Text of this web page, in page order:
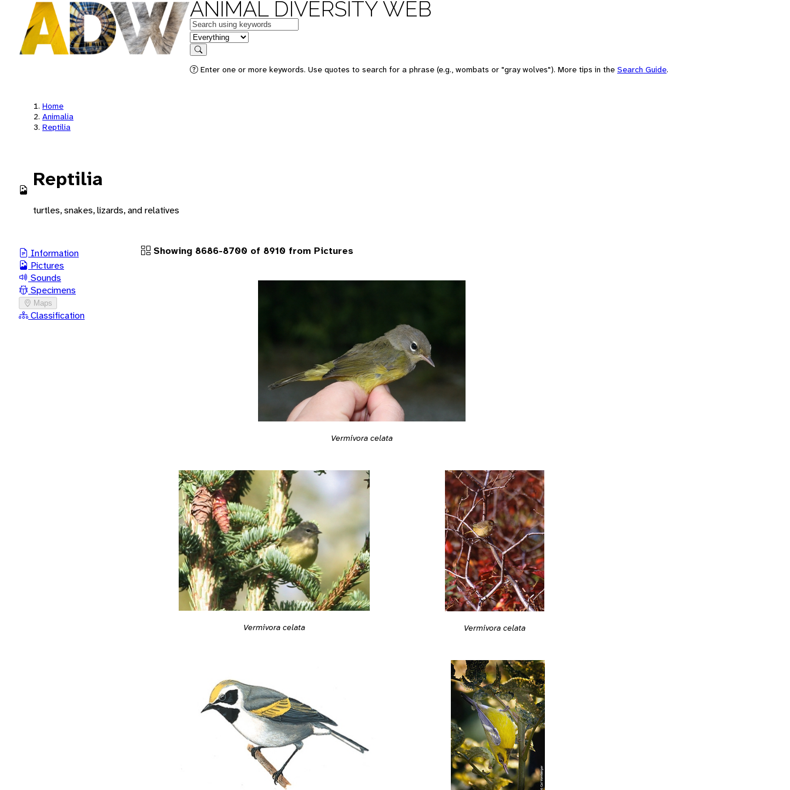
ANIMAL DIVERSITY WEB
Keywords
in feature
Search
Enter one or more keywords. Use quotes to search for a phrase (e.g., wombats or "gray wolves"). More tips in the Search Guide.
Home
Animalia
Reptilia
Reptilia
turtles, snakes, lizards, and relatives
Information
Pictures
Sounds
Specimens
Maps
Classification
Showing 8686-8700 of 8910 from Pictures
Vermivora celata
Vermivora celata Vermivora celata